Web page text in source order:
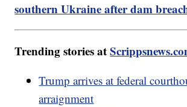
southern Ukraine after dam
Trending stories at
Trump arrives at federal
arraignment